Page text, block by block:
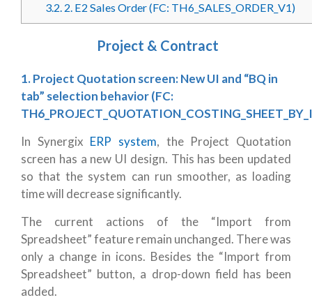
3.2. 2. E2 Sales Order (FC: TH6_SALES_ORDER_V1)
Project & Contract
1. Project Quotation screen: New UI and “BQ in
tab” selection behavior (FC:
In Synergix ERP system, the Project Quotation
screen has a new UI design. This has been updated
so that the system can run smoother, as loading
time will decrease significantly.
The current actions of the “Import from
Spreadsheet” feature remain unchanged. There was
only a change in icons. Besides the “Import from
Spreadsheet” button, a drop-down field has been
added.